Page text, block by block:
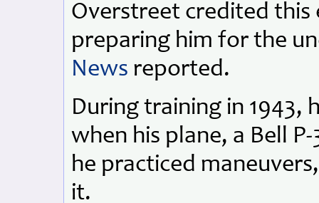
Overstreet credited
preparing him for the
News reported.
During training in 1943,
when his plane, a Bell
he practiced
it.